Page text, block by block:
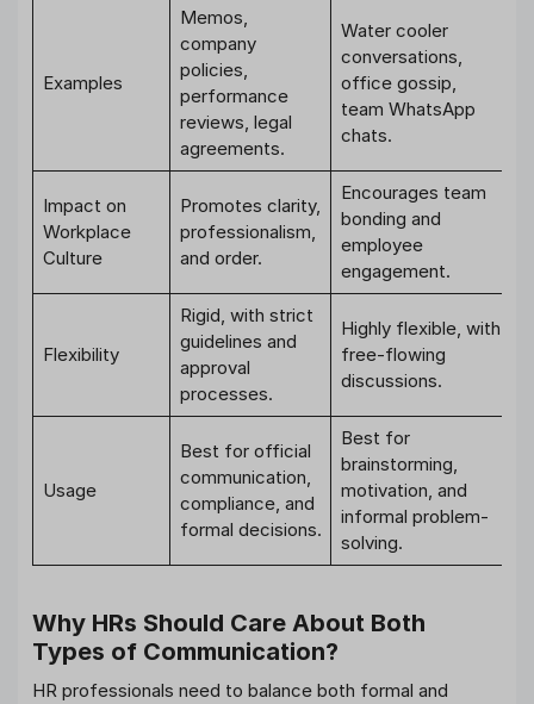
Examples
Memos,
company
policies,
performance
reviews, legal
agreements.
Water cooler
conversations,
office gossip,
team WhatsApp
chats.
Impact on
Workplace
Culture
Promotes clarity,
professionalism,
and order.
Encourages team
bonding and
employee
engagement.
Flexibility
Rigid, with strict
guidelines and
approval
processes.
Highly flexible, with
free-flowing
discussions.
Usage
Best for official
communication,
compliance, and
formal decisions.
Best for
brainstorming,
motivation, and
informal problem-
solving.
Why HRs Should Care About Both
Types of Communication?
HR professionals need to balance both formal and